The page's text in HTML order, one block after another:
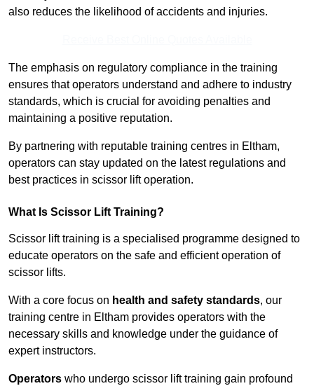
also reduces the likelihood of accidents and injuries.
The emphasis on regulatory compliance in the training
ensures that operators understand and adhere to industry
standards, which is crucial for avoiding penalties and
maintaining a positive reputation.
By partnering with reputable training centres in Eltham,
operators can stay updated on the latest regulations and
best practices in scissor lift operation.
What Is Scissor Lift Training?
Scissor lift training is a specialised programme designed to
educate operators on the safe and efficient operation of
scissor lifts.
With a core focus on health and safety standards, our
training centre in Eltham provides operators with the
necessary skills and knowledge under the guidance of
expert instructors.
Operators who undergo scissor lift training gain profound